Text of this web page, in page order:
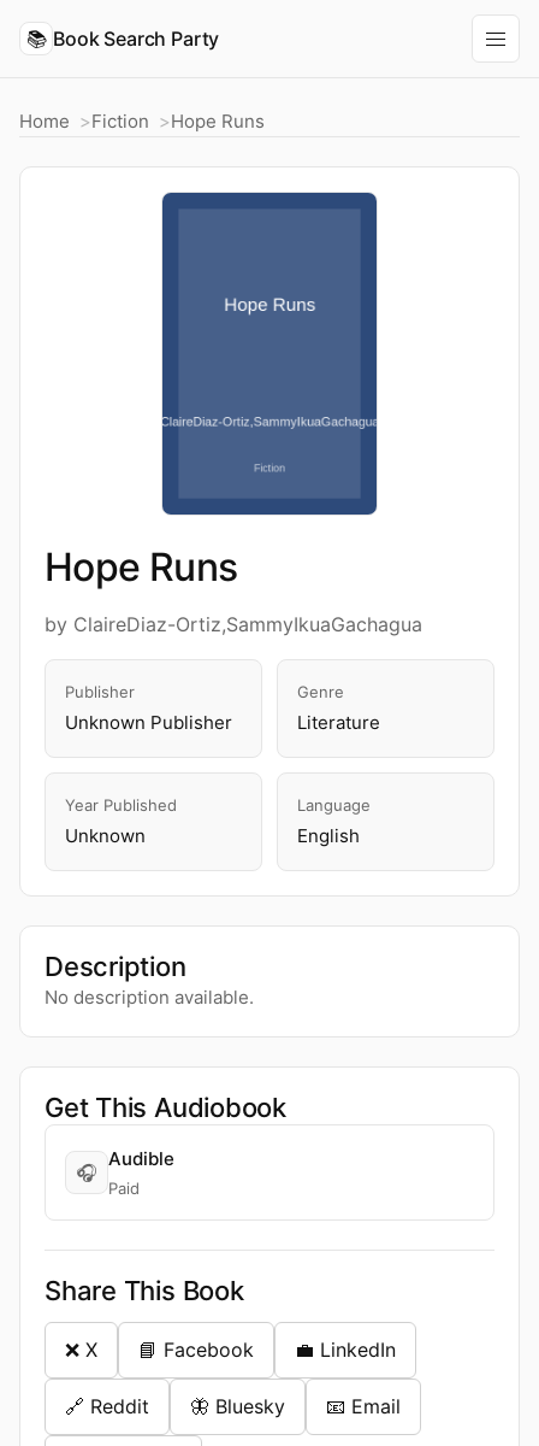
📚 Book Search Party
Home Fiction Hope Runs
Hope Runs
by ClaireDiaz-Ortiz,SammyIkuaGachagua
Publisher
Unknown Publisher
Genre
Literature
Year Published
Unknown
Language
English
Description
No description available.
Get This Audiobook
🎧
Audible
Paid
Share This Book
❌ X 📘 Facebook 💼 LinkedIn
🔗 Reddit 🦋 Bluesky 📧 Email